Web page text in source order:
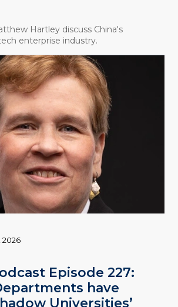
Hartley discuss China's
enterprise industry.
Episode 227:
have
Universities’
2026